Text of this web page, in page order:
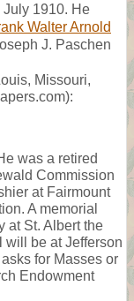
1910. He
Walter Arnold
J. Paschen
Missouri,
was a retired
Commission
at Fairmount
A memorial
at St. Albert the
will be at Jefferson
for Masses or
Endowment